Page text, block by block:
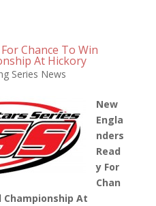
Chance To Win
At Hickory
Series News
New
Engla
nders
Read
y For
Chan
Championship At